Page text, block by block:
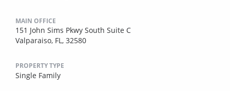
MAIN OFFICE
151 John Sims Pkwy South Suite C
Valparaiso, FL, 32580
PROPERTY TYPE
Single Family